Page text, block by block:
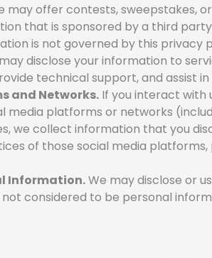
may offer contests, sweepstakes,
that is sponsored by a third
is not governed by this privacy
disclose your information to
technical support, and assist
and Networks. If you interact with
media platforms or networks
we collect information that you
of those social media
Information.We may disclose or
considered to be personal